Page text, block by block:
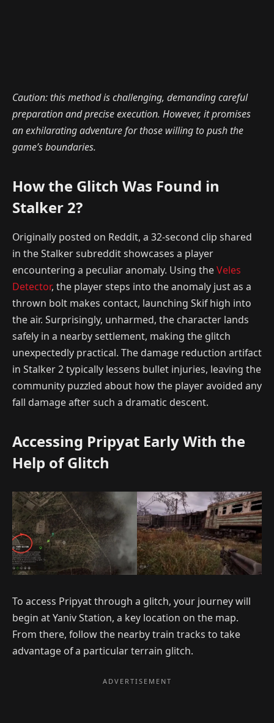
Caution: this method is challenging, demanding careful
preparation and precise execution. However, it promises
an exhilarating adventure for those willing to push the
game’s boundaries.
How the Glitch Was Found in
Stalker 2?
Originally posted on Reddit, a 32-second clip shared
in the Stalker subreddit showcases a player
encountering a peculiar anomaly. Using theVeles
Detector, the player steps into the anomaly just as a
thrown bolt makes contact, launching Skif high into
the air. Surprisingly, unharmed, the character lands
safely in a nearby settlement, making the glitch
unexpectedly practical. The damage reduction artifact
in Stalker 2 typically lessens bullet injuries, leaving the
community puzzled about how the player avoided any
fall damage after such a dramatic descent.
Accessing Pripyat Early With the
Help of Glitch
To access Pripyat through a glitch, your journey will
begin at Yaniv Station, a key location on the map.
From there, follow the nearby train tracks to take
advantage of a particular terrain glitch.